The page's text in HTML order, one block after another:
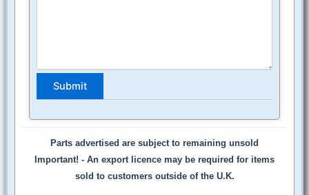
Parts advertised are subject to remaining unsold
Important! - An export licence may be required for items
sold to customers outside of the U.K.